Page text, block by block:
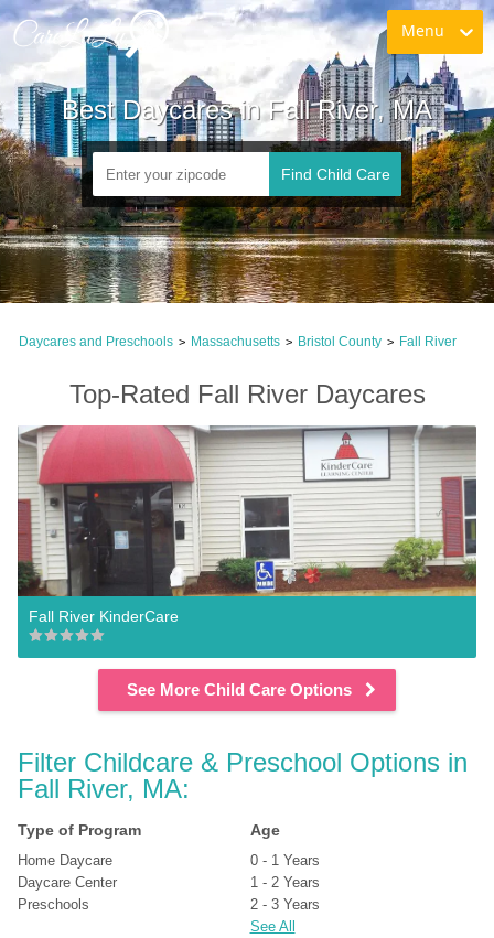
Menu
Best Daycares in Fall River, MA
Find Child Care
Daycares and Preschools > Massachusetts > Bristol County > Fall River
Top-Rated Fall River Daycares
Fall River KinderCare
See More Child Care Options
Filter Childcare & Preschool Options in
Fall River, MA:
Type of Program
Home Daycare
Daycare Center
Preschools
Age
0 - 1 Years
1 - 2 Years
2 - 3 Years
See All